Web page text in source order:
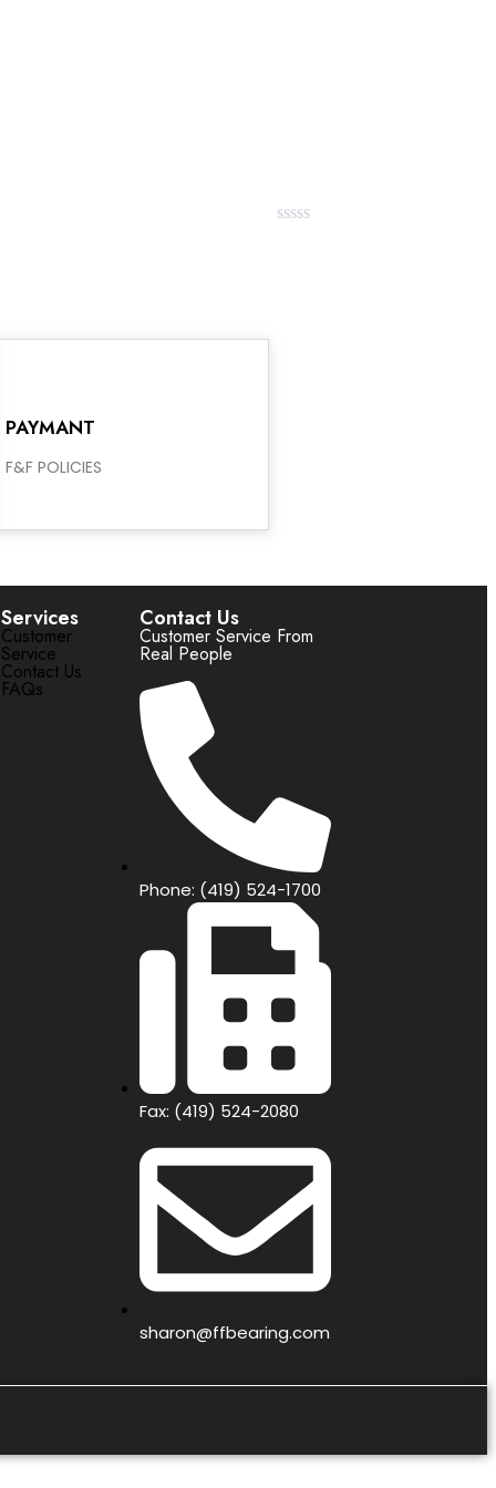
PAYMANT
F&F POLICIES
Services
Customer
Service
Contact Us
FAQs
Contact Us
Customer Service From
Real People
Phone: (419) 524-1700
Fax: (419) 524-2080
sharon@ffbearing.com